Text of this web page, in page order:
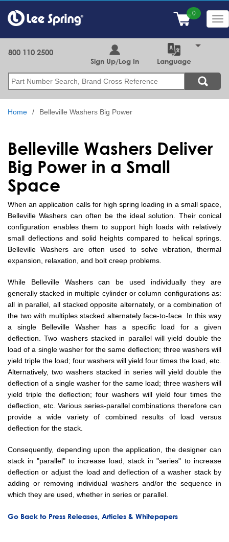
main
content
Search
800 110 2500
Sign Up/Log In Language
Home Belleville Washers Big Power
Belleville Washers Deliver
Big Power in a Small
Space
When an application calls for high spring loading in a small space,
Belleville Washers can often be the ideal solution. Their conical
configuration enables them to support high loads with relatively
small deflections and solid heights compared to helical springs.
Belleville Washers are often used to solve vibration, thermal
expansion, relaxation, and bolt creep problems.
While Belleville Washers can be used individually they are
generally stacked in multiple cylinder or column configurations as:
all in parallel, all stacked opposite alternately, or a combination of
the two with multiples stacked alternately face-to-face. In this way
a single Belleville Washer has a specific load for a given
deflection. Two washers stacked in parallel will yield double the
load of a single washer for the same deflection; three washers will
yield triple the load; four washers will yield four times the load, etc.
Alternatively, two washers stacked in series will yield double the
deflection of a single washer for the same load; three washers will
yield triple the deflection; four washers will yield four times the
deflection, etc. Various series-parallel combinations therefore can
provide a wide variety of combined results of load versus
deflection for the stack.
Consequently, depending upon the application, the designer can
stack in "parallel" to increase load, stack in "series" to increase
deflection or adjust the load and deflection of a washer stack by
adding or removing individual washers and/or the sequence in
which they are used, whether in series or parallel.
Go Back to Press Releases, Articles & Whitepapers